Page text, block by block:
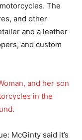
The
and other
and a leather
and custom
McGinty said it’s